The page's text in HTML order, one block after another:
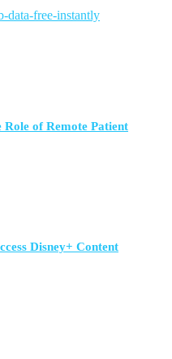
data-free-instantly
of Remote Patient
Disney+ Content